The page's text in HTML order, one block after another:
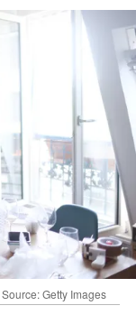
Getty Images